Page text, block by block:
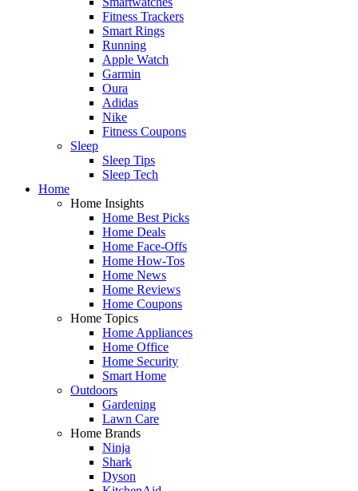
Fitness Trackers
Smart Rings
Running
Apple Watch
Garmin
Oura
Adidas
Nike
Fitness Coupons
Sleep
Sleep Tips
Sleep Tech
Home
Home Insights
Home Best Picks
Home Deals
Home Face-Offs
Home How-Tos
Home News
Home Reviews
Home Coupons
Home Topics
Home Appliances
Home Office
Home Security
Smart Home
Outdoors
Gardening
Lawn Care
Home Brands
Ninja
Shark
Dyson